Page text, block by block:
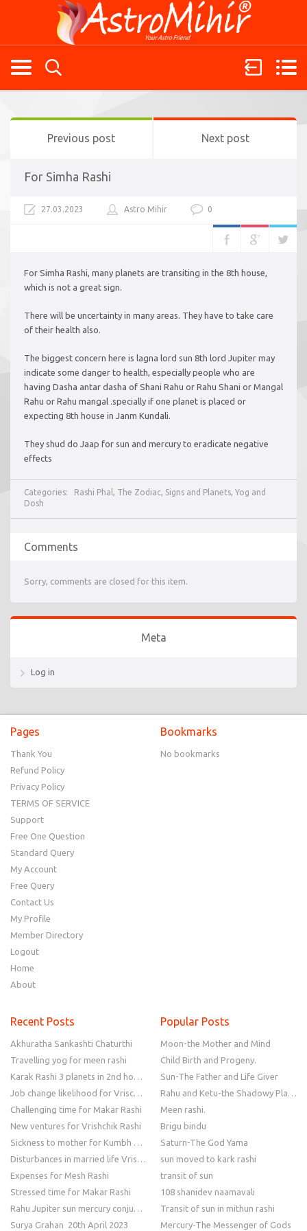
Previous post Next post
For Simha Rashi
27.03.2023 Astro Mihir 0
For Simha Rashi, many planets are transiting in the 8th house,
which is not a great sign.
There will be uncertainty in many areas. They have to take care
of their health also.
The biggest concern here is lagna lord sun 8th lord Jupiter may
indicate some danger to health, especially people who are
having Dasha antar dasha of Shani Rahu or Rahu Shani or Mangal
Rahu or Rahu mangal .specially if one planet is placed or
expecting 8th house in Janm Kundali.
They shud do Jaap for sun and mercury to eradicate negative
effects
Categories: Rashi Phal , The Zodiac, Signs and Planets, Yog and
Dosh
Comments
Sorry, comments are closed for this item.
Meta
Log in
Pages
Thank You
Refund Policy
Privacy Policy
TERMS OF SERVICE
Support
Free One Question
Standard Query
My Account
Free Query
Contact Us
My Profile
Member Directory
Logout
Home
About
Bookmarks
No bookmarks
Recent Posts
Akhuratha Sankashti Chaturthi
Travelling yog for meen rashi
Karak Rashi 3 planets in 2nd house
Job change likelihood for Vrischik Rashi
Challenging time for Makar Rashi
New ventures for Vrishchik Rashi
Sickness to mother for Kumbh Rashi
Disturbances in married life Vrishchik Rashi
Expenses for Mesh Rashi
Stressed time for Makar Rashi
Rahu Jupiter sun mercury conjunction
Surya Grahan 20th April 2023
Popular Posts
Moon-the Mother and Mind
Child Birth and Progeny.
Sun-The Father and Life Giver
Rahu and Ketu-the Shadowy Planets
Meen rashi.
Brigu bindu
Saturn-The God Yama
sun moved to kark rashi
transit of sun
108 shanidev naamavali
Transit of sun in mithun rashi
Mercury-The Messenger of Gods